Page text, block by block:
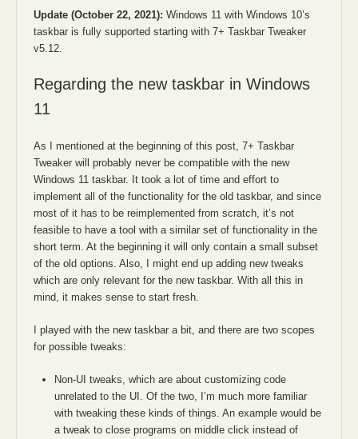
Update (October 22, 2021): Windows 11 with Windows 10’s
taskbar is fully supported starting with 7+ Taskbar Tweaker
v5.12.
Regarding the new taskbar in Windows
11
As I mentioned at the beginning of this post, 7+ Taskbar
Tweaker will probably never be compatible with the new
Windows 11 taskbar. It took a lot of time and effort to
implement all of the functionality for the old taskbar, and since
most of it has to be reimplemented from scratch, it’s not
feasible to have a tool with a similar set of functionality in the
short term. At the beginning it will only contain a small subset
of the old options. Also, I might end up adding new tweaks
which are only relevant for the new taskbar. With all this in
mind, it makes sense to start fresh.
I played with the new taskbar a bit, and there are two scopes
for possible tweaks:
Non-UI tweaks, which are about customizing code
unrelated to the UI. Of the two, I’m much more familiar
with tweaking these kinds of things. An example would be
a tweak to close programs on middle click instead of